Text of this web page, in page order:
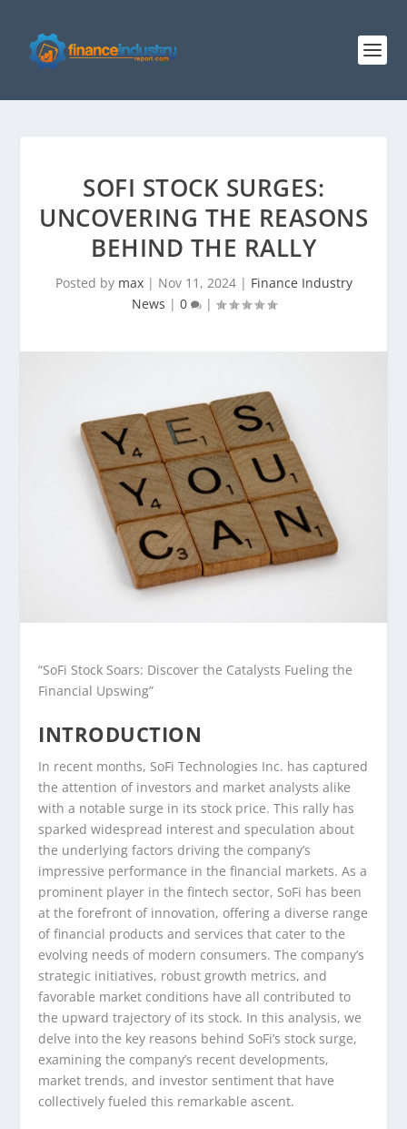
SOFI STOCK SURGES:
UNCOVERING THE REASONS
BEHIND THE RALLY
Posted by max| Nov 11, 2024| Finance Industry
News | 0 |
“SoFi Stock Soars: Discover the Catalysts Fueling the
Financial Upswing”
INTRODUCTION
In recent months, SoFi Technologies Inc. has captured
the attention of investors and market analysts alike
with a notable surge in its stock price. This rally has
sparked widespread interest and speculation about
the underlying factors driving the company’s
impressive performance in the financial markets. As a
prominent player in the fintech sector, SoFi has been
at the forefront of innovation, offering a diverse range
of financial products and services that cater to the
evolving needs of modern consumers. The company’s
strategic initiatives, robust growth metrics, and
favorable market conditions have all contributed to
the upward trajectory of its stock. In this analysis, we
delve into the key reasons behind SoFi’s stock surge,
examining the company’s recent developments,
market trends, and investor sentiment that have
collectively fueled this remarkable ascent.